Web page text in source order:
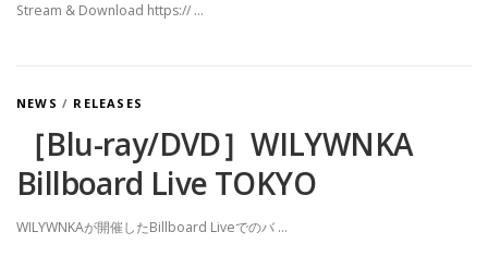
Stream & Download https:// …
NEWS / RELEASES
［Blu-ray/DVD］WILYWNKA
Billboard Live TOKYO
WILYWNKAが開催したBillboard Liveでのバ …